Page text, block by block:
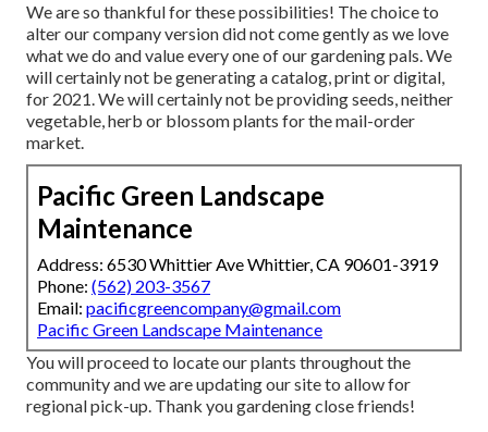
We are so thankful for these possibilities! The choice to
alter our company version did not come gently as we love
what we do and value every one of our gardening pals. We
will certainly not be generating a catalog, print or digital,
for 2021. We will certainly not be providing seeds, neither
vegetable, herb or blossom plants for the mail-order
market.
Pacific Green Landscape
Maintenance
Address: 6530 Whittier Ave Whittier, CA 90601-3919
Phone: (562) 203-3567
Email: pacificgreencompany@gmail.com
Pacific Green Landscape Maintenance
You will proceed to locate our plants throughout the
community and we are updating our site to allow for
regional pick-up. Thank you gardening close friends!